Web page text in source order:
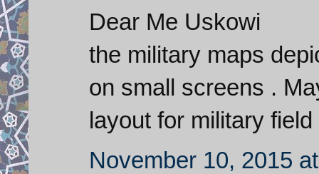
Dear Me Uskowi
the military maps
on small screens .
layout for military
November 10, 2015